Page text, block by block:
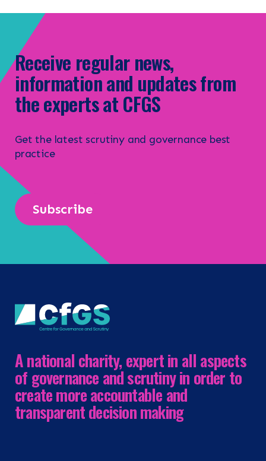
Receive regular news,
information and updates from
the experts at CFGS
Get the latest scrutiny and governance best
practice
Subscribe
A national charity, expert in all aspects
of governance and scrutiny in order to
create more accountable and
transparent decision making